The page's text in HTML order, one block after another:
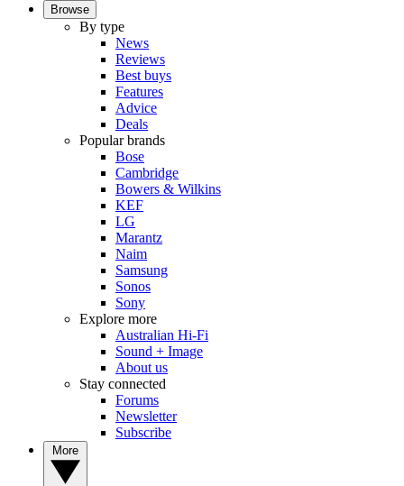
Browse
By type
News
Reviews
Best buys
Features
Advice
Deals
Popular brands
Bose
Cambridge
Bowers & Wilkins
KEF
LG
Marantz
Naim
Samsung
Sonos
Sony
Explore more
Australian Hi-Fi
Sound + Image
About us
Stay connected
Forums
Newsletter
Subscribe